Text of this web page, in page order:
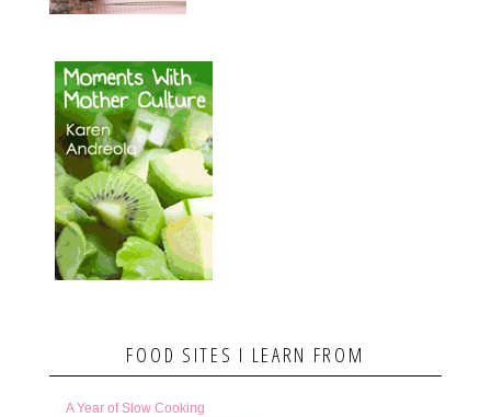
FOOD SITES I LEARN FROM
A Year of Slow Cooking